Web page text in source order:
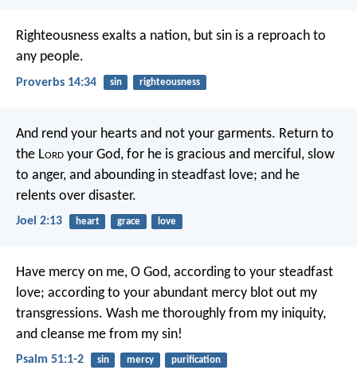
Righteousness exalts a nation, but sin is a reproach to
any people.
Proverbs 14:34 sin righteousness
And rend your hearts and not your garments. Return to
the Lord your God, for he is gracious and merciful, slow
to anger, and abounding in steadfast love; and he
relents over disaster.
Joel 2:13 heart grace love
Have mercy on me, O God, according to your steadfast
love; according to your abundant mercy blot out my
transgressions. Wash me thoroughly from my iniquity,
and cleanse me from my sin!
Psalm 51:1-2 sin mercy purification